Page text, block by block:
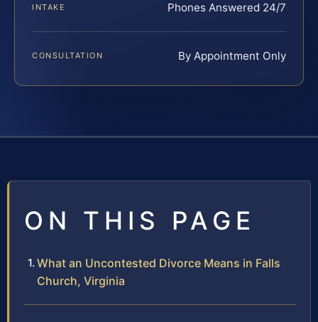
INTAKE Phones Answered 24/7
CONSULTATION By Appointment Only
ON THIS PAGE
What an Uncontested Divorce Means in Falls
Church, Virginia